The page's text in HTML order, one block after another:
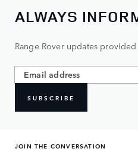
ALWAYS
Range Rover updates
SUBSCRIBE
JOIN THE CONVERSATION